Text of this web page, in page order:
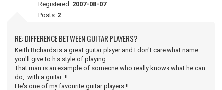
Registered: 2007-08-07
Posts: 2
RE: DIFFERENCE BETWEEN GUITAR PLAYERS?
Keith Richards is a great guitar player and I don't care what name
you'll give to his style of playing.
That man is an example of someone who really knows what he can
do, with a guitar !!
He's one of my favourite guitar players !!